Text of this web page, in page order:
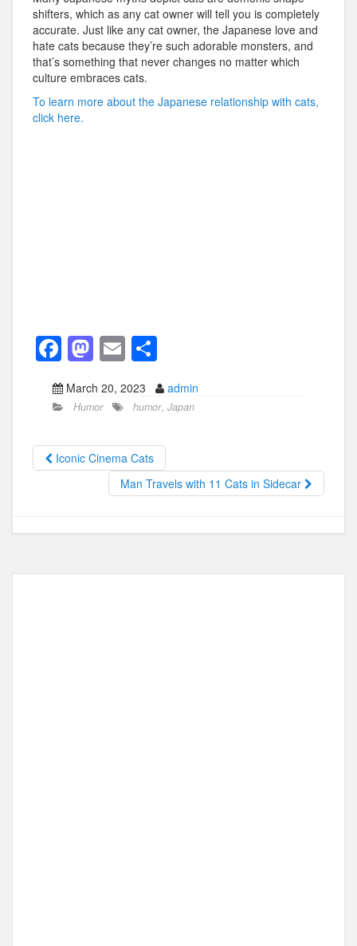
shifters, which as any cat owner will tell you is completely
accurate. Just like any cat owner, the Japanese love and
hate cats because they’re such adorable monsters, and
that’s something that never changes no matter which
culture embraces cats.
To learn more about the Japanese relationship with cats,
click here.
F
a
c
b
o
k
M
a
st
d
o
E
m
ail
h
ar
e
March 20, 2023 admin
Humor humor, Japan
Iconic Cinema Cats
Man Travels with 11 Cats in Sidecar